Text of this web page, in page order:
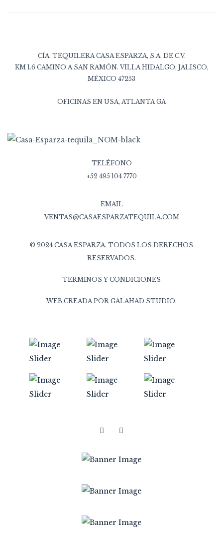
CÍA. TEQUILERA CASA ESPARZA, S.A. DE C.V.
KM 1.6 CAMINO A SAN RAMÓN. VILLA HIDALGO, JALISCO,
MÉXICO 47253
OFICINAS EN USA, ATLANTA GA
TELÉFONO
+52 495 104 7770
EMAIL
VENTAS@CASAESPARZATEQUILA.COM
© 2024 CASA ESPARZA. TODOS LOS DERECHOS
RESERVADOS.
TERMINOS Y CONDICIONES
WEB CREADA POR GALAHAD STUDIO.